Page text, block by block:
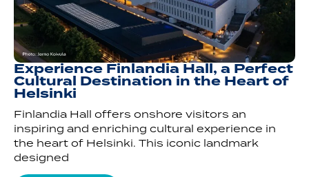
Experience Finlandia Hall, a Perfect
Cultural Destination in the Heart of
Helsinki
Finlandia Hall offers onshore visitors an
inspiring and enriching cultural experience in
the heart of Helsinki. This iconic landmark
designed